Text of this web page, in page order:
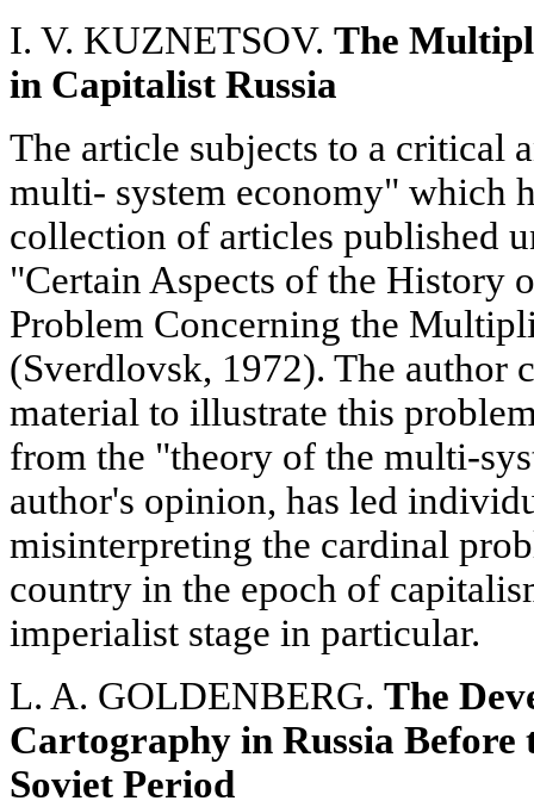
I. V. KUZNETSOV. The
in Capitalist Russia
The article subjects to a critical
multi- system economy" which
collection of articles published
"Certain Aspects of the History
Problem Concerning the
(Sverdlovsk, 1972). The author
material to illustrate this
from the "theory of the multi-
author's opinion, has led
misinterpreting the cardinal
country in the epoch of
imperialist stage in particular.
L. A. GOLDENBERG. The
Cartography in Russia Before
Soviet Period